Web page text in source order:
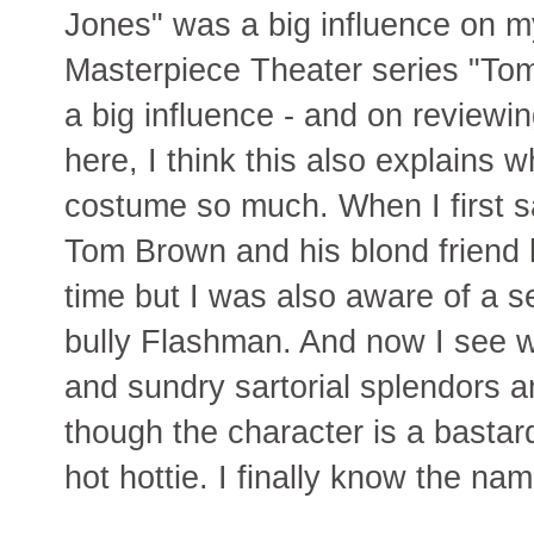
Jones" was a big influence on
Masterpiece Theater series
a big influence - and on
here, I think this also explains
costume so much. When I first
Tom Brown and his blond
time but I was also aware of a
bully Flashman. And now I see
and sundry sartorial splendors
though the character is a
hot hottie. I finally know the